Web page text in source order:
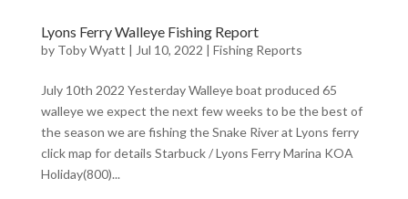
Lyons Ferry Walleye Fishing Report
by Toby Wyatt | Jul 10, 2022 | Fishing Reports
July 10th 2022 Yesterday Walleye boat produced 65
walleye we expect the next few weeks to be the best of
the season we are fishing the Snake River at Lyons ferry
click map for details Starbuck / Lyons Ferry Marina KOA
Holiday(800)...